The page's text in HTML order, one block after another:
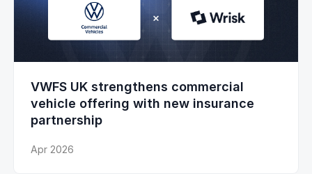
VWFS UK strengthens commercial
vehicle offering with new insurance
partnership
Apr 2026